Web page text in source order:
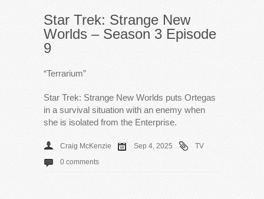
Star Trek: Strange New
Worlds – Season 3 Episode
9
“Terrarium”
Star Trek: Strange New Worlds puts Ortegas
in a survival situation with an enemy when
she is isolated from the Enterprise.
Craig McKenzie Sep 4, 2025
TV
0 comments